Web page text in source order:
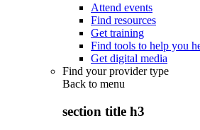
Attend events
Find resources
Get training
Find tools to help you
Get digital media
Find your provider type
Back to menu
section title h3